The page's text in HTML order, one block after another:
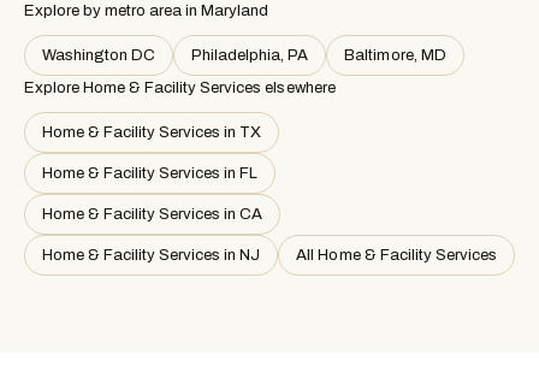
Explore by metro area in Maryland
Washington DC Philadelphia, PA
Baltimore, MD
Explore Home & Facility Services elsewhere
Home & Facility Services in TX
Home & Facility Services in FL
Home & Facility Services in CA
Home & Facility Services in NJ All Home & Facility Services